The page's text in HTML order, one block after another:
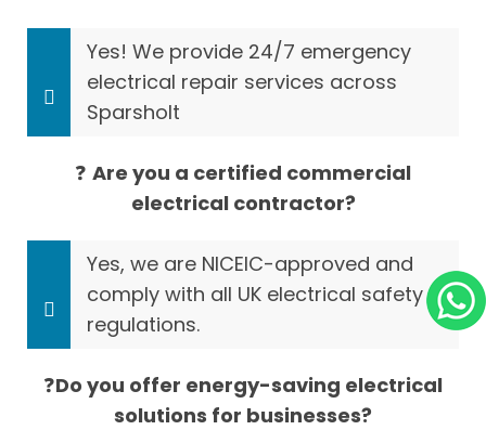
Yes! We provide 24/7 emergency
electrical repair services across
Sparsholt
❓ Are you a certified commercial
electrical contractor?
Yes, we are NICEIC-approved and
comply with all UK electrical safety
regulations.
❓Do you offer energy-saving electrical
solutions for businesses?